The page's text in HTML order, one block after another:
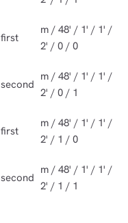
first
m / 48' / 1' / 1' /
2' / 0 / 0
second
m / 48' / 1' / 1' /
2' / 0 / 1
first
m / 48' / 1' / 1' /
2' / 1 / 0
second
m / 48' / 1' / 1' /
2' / 1 / 1